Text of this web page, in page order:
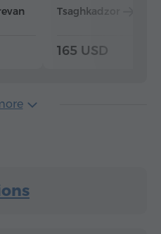
Tsaghkadzor
165 USD